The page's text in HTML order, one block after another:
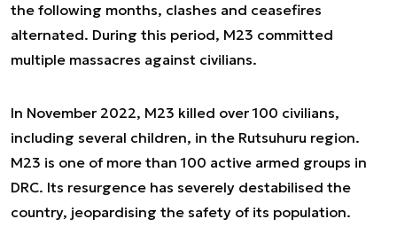
the following months, clashes and ceasefires
alternated. During this period, M23 committed
multiple massacres against civilians.
In November 2022, M23 killed over 100 civilians,
including several children, in the Rutsuhuru region.
M23 is one of more than 100 active armed groups in
DRC. Its resurgence has severely destabilised the
country, jeopardising the safety of its population.